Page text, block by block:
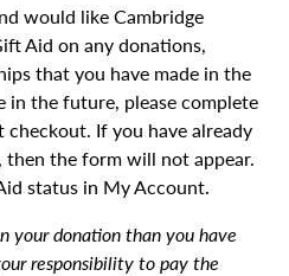
would like Cambridge
Aid on any donations,
that you have made in the
in the future, please complete
If you have already
the form will not appear.
status in My Account.
your donation than you have
responsibility to pay the